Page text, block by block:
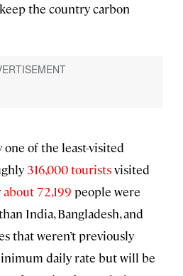
the country carbon
of the least-visited
316,000 touristsvisited
about 72,199 people were
India, Bangladesh, and
that weren’t previously
daily rate but will be